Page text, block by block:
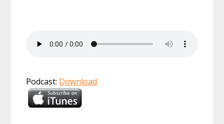
Podcast: Download